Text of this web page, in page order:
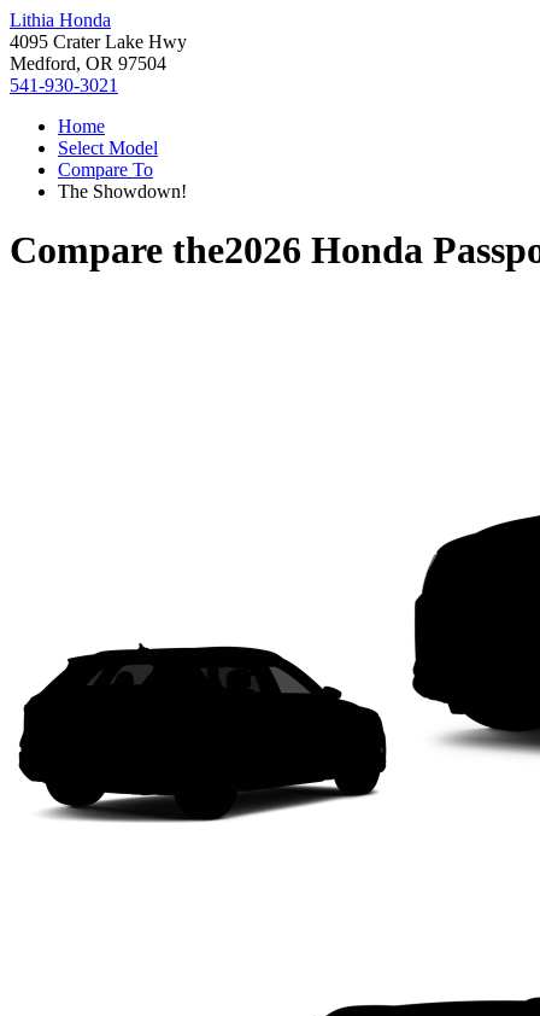
Lithia Honda
4095 Crater Lake Hwy
Medford, OR 97504
541-930-3021
Home
Select Model
Compare To
The Showdown!
Compare the2026 Honda